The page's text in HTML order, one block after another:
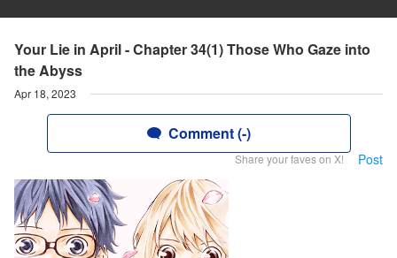
Your Lie in April - Chapter 34(1) Those Who Gaze into
the Abyss
Apr 18, 2023
Comment (-)
Share your faves on X! Post